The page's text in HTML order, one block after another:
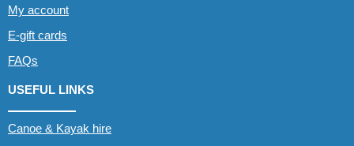
My account
E-gift cards
FAQs
USEFUL LINKS
Canoe & Kayak hire